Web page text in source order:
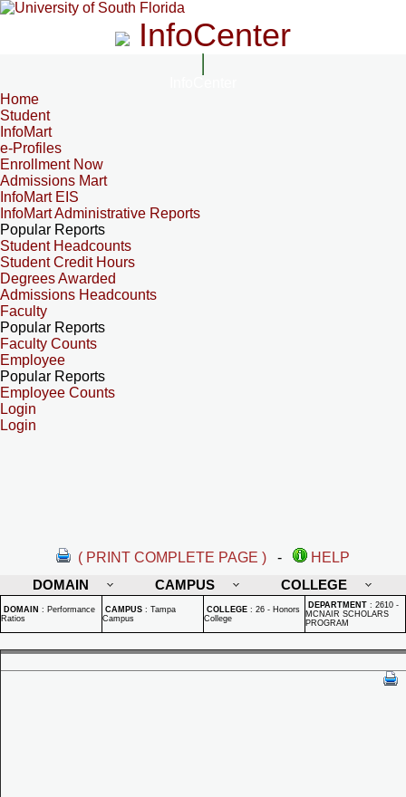
InfoCenter
Home
Student
InfoMart
e-Profiles
Enrollment Now
Admissions Mart
InfoMart EIS
InfoMart Administrative Reports
Popular Reports
Student Headcounts
Student Credit Hours
Degrees Awarded
Admissions Headcounts
Faculty
Popular Reports
Faculty Counts
Employee
Popular Reports
Employee Counts
Login
Login
( PRINT COMPLETE PAGE ) -
HELP
DOMAIN
CAMPUS COLLEGE
DOMAIN : Performance
Ratios
CAMPUS : Tampa
Campus
COLLEGE : 26 - Honors
College
DEPARTMENT : 2610 -
MCNAIR SCHOLARS
PROGRAM